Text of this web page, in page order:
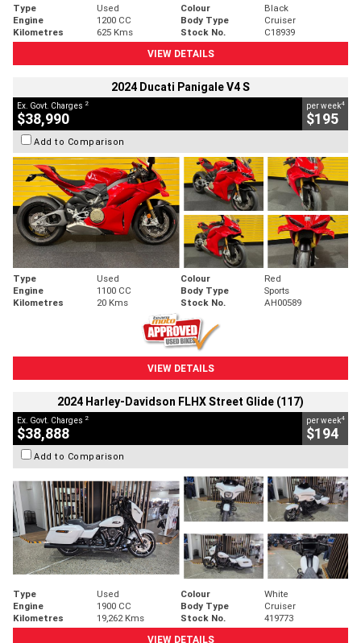
Type Used Colour
Black
Engine
1200 CC Body Type
Cruiser
Kilometres
625 Kms Stock No.
C18939
VIEW DETAILS
2024 Ducati Panigale V4 S
Ex. Govt. Charges 2
$38,990
per week4
$195
Add to Comparison
Type Used Colour
Red
Engine
1100 CC Body Type
Sports
Kilometres
20 Kms Stock No. AH00589
VIEW DETAILS
2024 Harley-Davidson FLHX Street Glide (117)
Ex. Govt. Charges 2
$38,888
per week4
$194
Add to Comparison
Type Used Colour
White
Engine
1900 CC Body Type
Cruiser
Kilometres
19,262 Kms Stock No.
419773
VIEW DETAILS